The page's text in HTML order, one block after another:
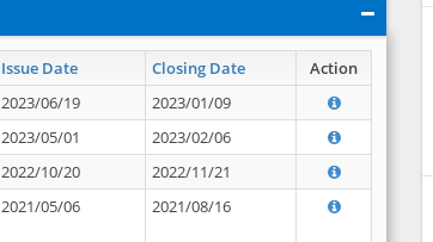
Issue Date Closing Date Action
2023/06/19
2023/01/09
2023/05/01
2023/02/06
2022/10/20
2022/11/21
2021/05/06 2021/08/16